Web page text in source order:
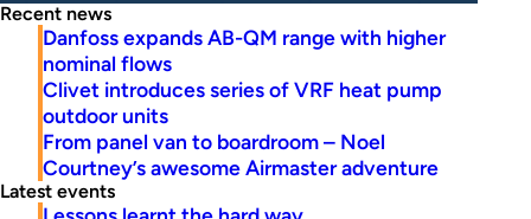
Recent news
Danfoss expands AB-QM range with higher
nominal flows
Clivet introduces series of VRF heat pump
outdoor units
From panel van to boardroom – Noel
Courtney’s awesome Airmaster adventure
Latest events